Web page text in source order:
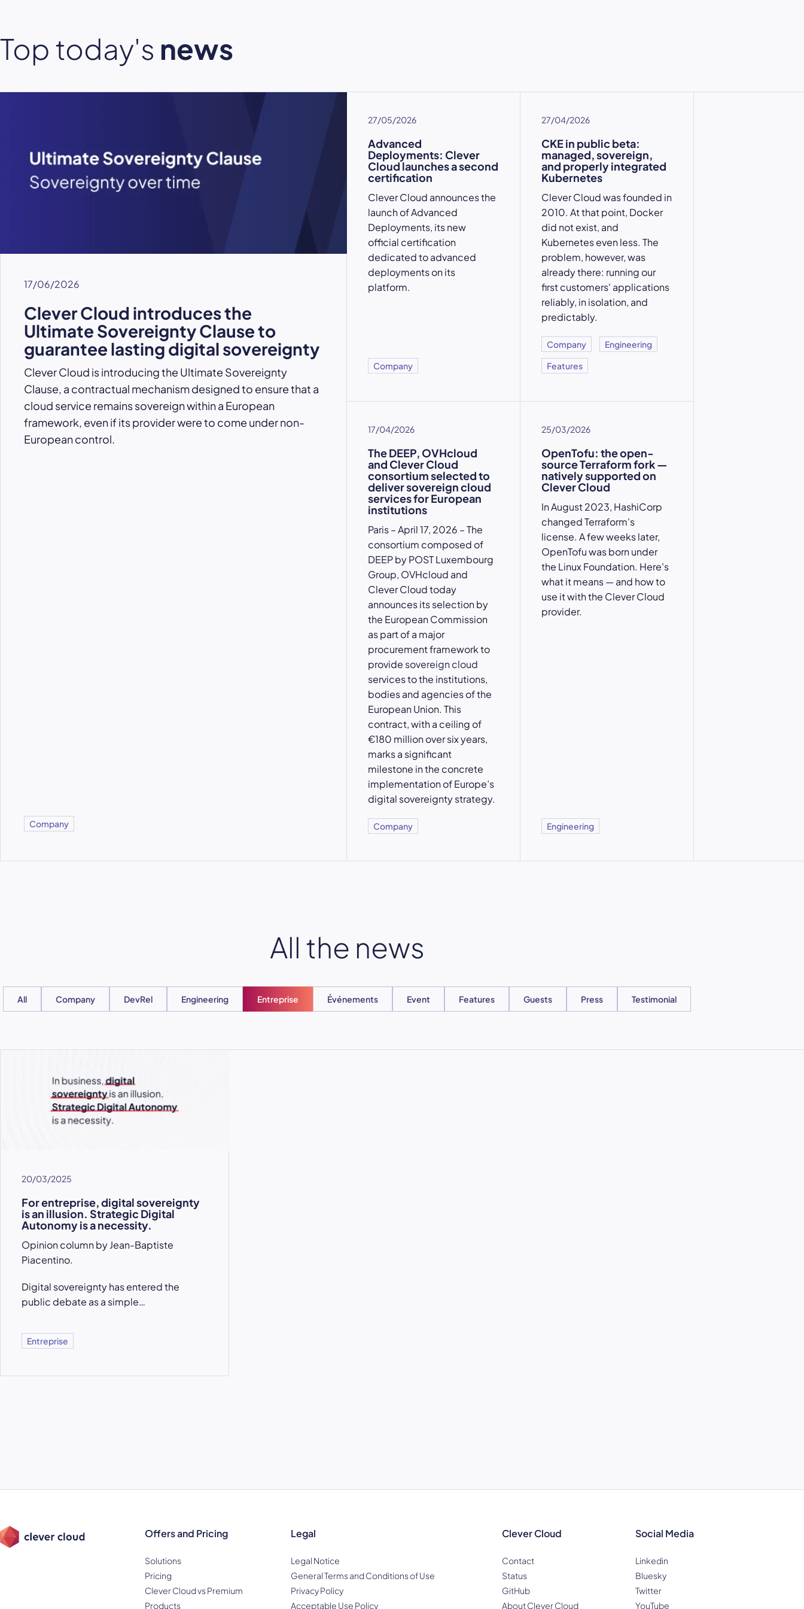
Top today's news
17/06/2026
Clever Cloud introduces the
Ultimate Sovereignty Clause to
guarantee lasting digital sovereignty
Clever Cloud is introducing the Ultimate Sovereignty
Clause, a contractual mechanism designed to ensure that a
cloud service remains sovereign within a European
framework, even if its provider were to come under non-
European control.
Company
27/05/2026
Advanced
Deployments: Clever
Cloud launches a second
certification
Clever Cloud announces the
launch of Advanced
Deployments, its new
official certification
dedicated to advanced
deployments on its
platform.
Company
27/04/2026
CKE in public beta:
managed, sovereign,
and properly integrated
Kubernetes
Clever Cloud was founded in
2010. At that point, Docker
did not exist, and
Kubernetes even less. The
problem, however, was
already there: running our
first customers' applications
reliably, in isolation, and
predictably.
Company
Engineering
Features
17/04/2026
The DEEP, OVHcloud
and Clever Cloud
consortium selected to
deliver sovereign cloud
services for European
institutions
Paris – April 17, 2026 – The
consortium composed of
DEEP by POST Luxembourg
Group, OVHcloud and
Clever Cloud today
announces its selection by
the European Commission
as part of a major
procurement framework to
provide sovereign cloud
services to the institutions,
bodies and agencies of the
European Union. This
contract, with a ceiling of
€180 million over six years,
marks a significant
milestone in the concrete
implementation of Europe’s
digital sovereignty strategy.
Company
25/03/2026
OpenTofu: the open-
source Terraform fork —
natively supported on
Clever Cloud
In August 2023, HashiCorp
changed Terraform's
license. A few weeks later,
OpenTofu was born under
the Linux Foundation. Here's
what it means — and how to
use it with the Clever Cloud
provider.
Engineering
All the news
All Company DevRel Engineering Entreprise Événements Event Features Guests Press Testimonial
20/03/2025
For entreprise, digital sovereignty
is an illusion. Strategic Digital
Autonomy is a necessity.
Opinion column by Jean-Baptiste
Piacentino.
Digital sovereignty has entered the
public debate as a simple…
Entreprise
Offers and Pricing
Solutions
Pricing
Clever Cloud vs Premium
Products
Legal
Legal Notice
General Terms and Conditions of Use
Privacy Policy
Acceptable Use Policy
Clever Cloud
Contact
Status
GitHub
About Clever Cloud
Social Media
Linkedin
Bluesky
Twitter
YouTube